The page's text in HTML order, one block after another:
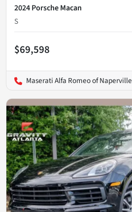
2024 Porsche Macan
S
$69,598
Maserati Alfa Romeo of Naperville